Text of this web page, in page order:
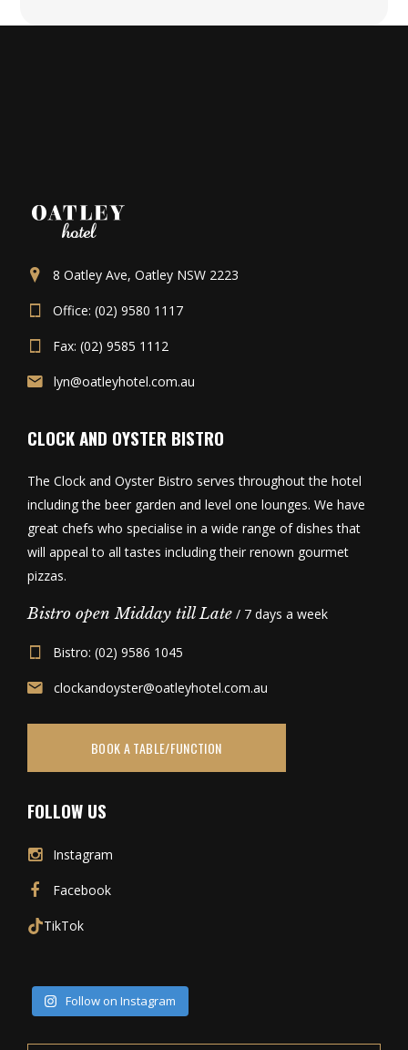
8 Oatley Ave, Oatley NSW 2223
Office: (02) 9580 1117
Fax: (02) 9585 1112
lyn@oatleyhotel.com.au
CLOCK AND OYSTER BISTRO
The Clock and Oyster Bistro serves throughout the hotel
including the beer garden and level one lounges. We have
great chefs who specialise in a wide range of dishes that
will appeal to all tastes including their renown gourmet
pizzas.
Bistro open Midday till Late / 7 days a week
Bistro: (02) 9586 1045
clockandoyster@oatleyhotel.com.au
BOOK A TABLE/FUNCTION
FOLLOW US
Instagram
Facebook
TikTok
Follow on Instagram